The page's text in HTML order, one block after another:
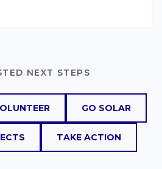
are becoming more
NEXT STEPS
GO SOLAR
TAKE ACTION